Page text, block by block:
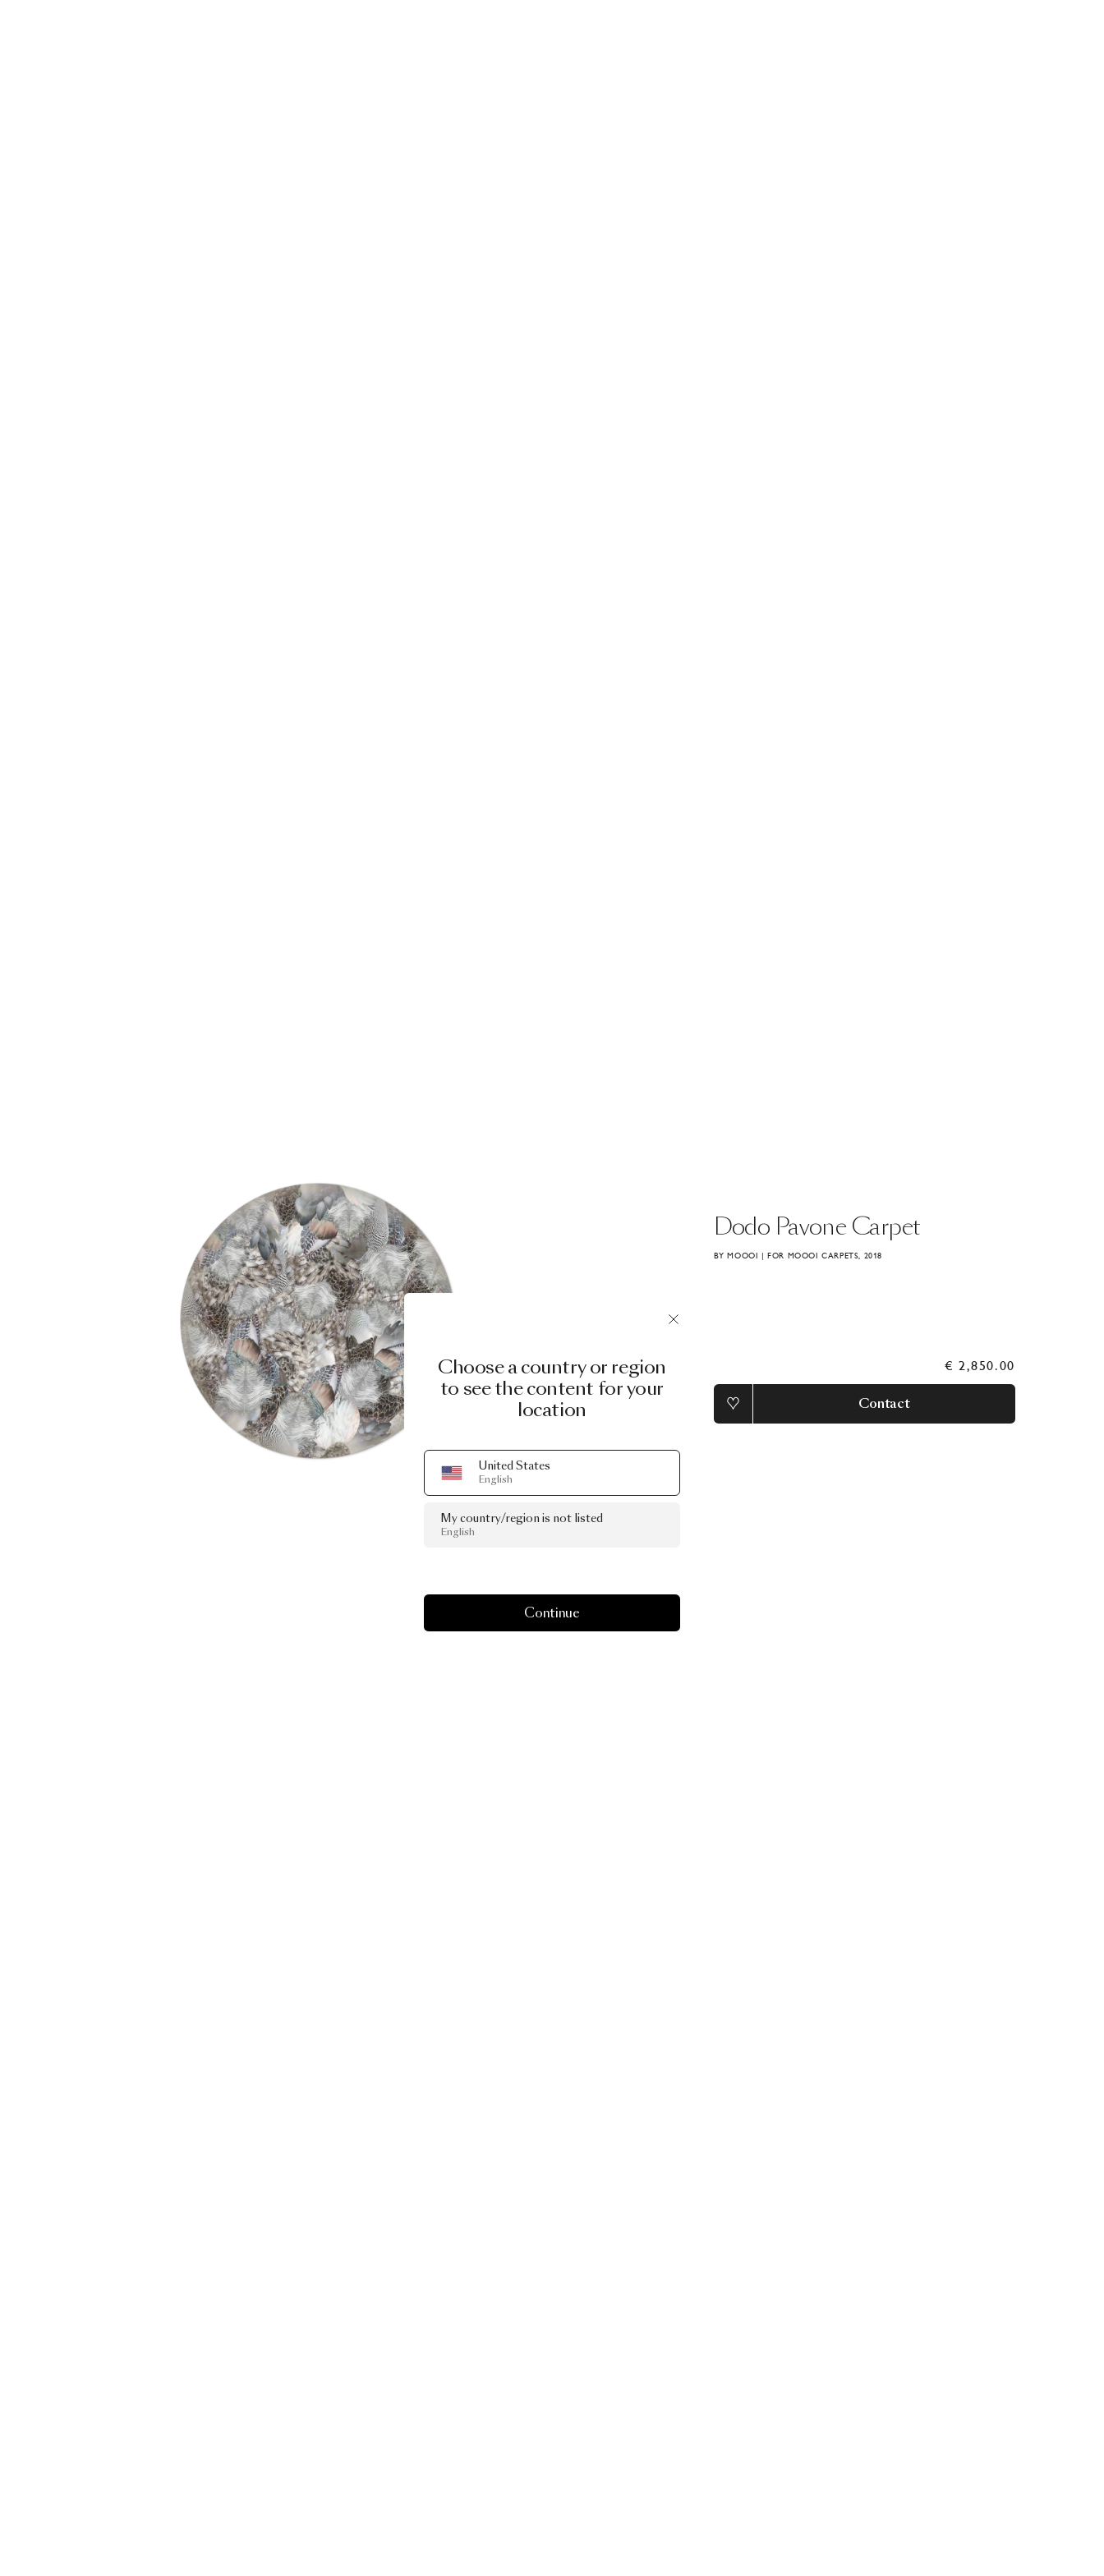
Dodo Pavone Carpet
BY MOOOI | FOR MOOOI CARPETS, 2018
€ 2,850.00
Contact
Choose a country or region
to see the content for your
location
United States
English
My country/region is not listed
English
Continue